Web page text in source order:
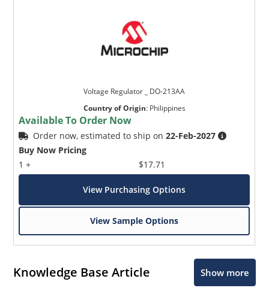
Voltage Regulator _ DO-213AA
Country of Origin: Philippines
Available To Order Now
Order now, estimated to ship on22-Feb-2027
Buy Now Pricing
1 +
$17.71
View Purchasing Options
View Sample Options
Knowledge Base Article Show more